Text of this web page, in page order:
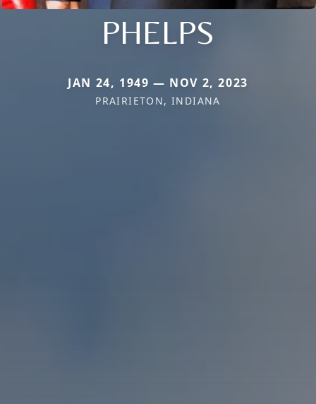
PHELPS
JAN 24, 1949 — NOV 2, 2023
PRAIRIETON, INDIANA